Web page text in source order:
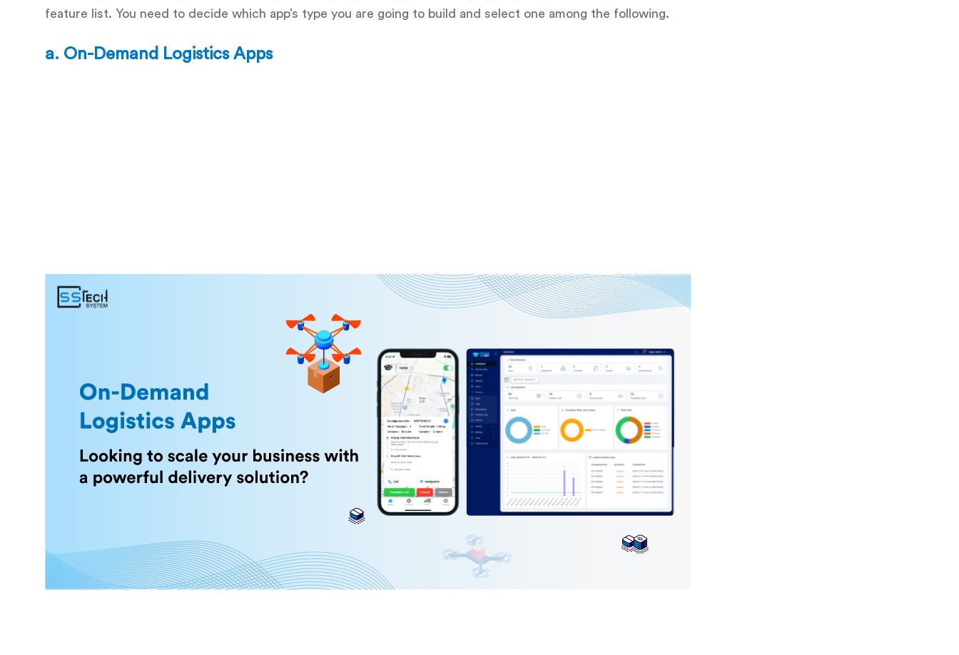
feature list. You need to decide which app’s type you are going to build and select one among the following.
a. On-Demand Logistics Apps